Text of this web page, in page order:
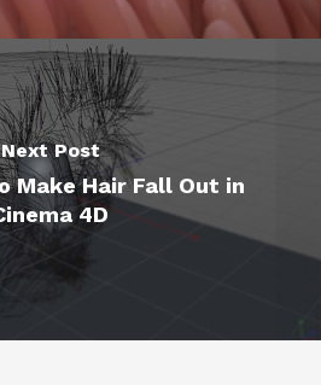
Next Post
Make Hair Fall Out in
4D